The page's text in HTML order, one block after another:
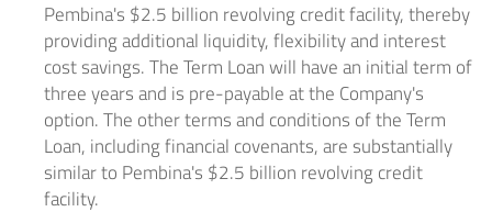
Pembina's $2.5 billion revolving credit facility, thereby
providing additional liquidity, flexibility and interest
cost savings. The Term Loan will have an initial term of
three years and is pre-payable at the Company's
option. The other terms and conditions of the Term
Loan, including financial covenants, are substantially
similar to Pembina's $2.5 billion revolving credit
facility.